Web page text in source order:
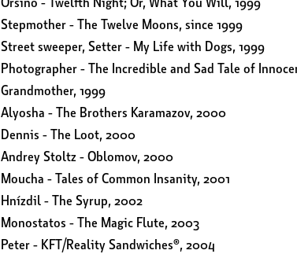
Stepmother - The Twelve Moons, since 1999
Street sweeper, Setter - My Life with Dogs, 1999
Photographer - The Incredible and Sad Tale of
Grandmother, 1999
Alyosha - The Brothers Karamazov, 2000
Dennis - The Loot, 2000
Andrey Stoltz - Oblomov, 2000
Moucha - Tales of Common Insanity, 2001
Hnízdil - The Syrup, 2002
Monostatos - The Magic Flute, 2003
Peter - KFT/Reality Sandwiches®, 2004